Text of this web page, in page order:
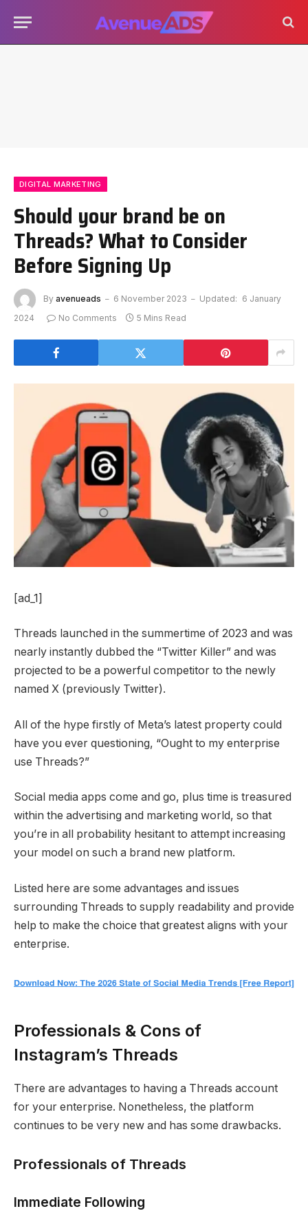
DIGITAL MARKETING
Should your brand be on
Threads? What to Consider
Before Signing Up
By avenueads 6 November 2023 Updated: 6 January
2024
No Comments 5 Mins Read
[ad_1]
Threads launched in the summertime of 2023 and was
nearly instantly dubbed the “Twitter Killer” and was
projected to be a powerful competitor to the newly
named X (previously Twitter).
All of the hype firstly of Meta’s latest property could
have you ever questioning, “Ought to my enterprise
use Threads?”
Social media apps come and go, plus time is treasured
within the advertising and marketing world, so that
you’re in all probability hesitant to attempt increasing
your model on such a brand new platform.
Listed here are some advantages and issues
surrounding Threads to supply readability and provide
help to make the choice that greatest aligns with your
enterprise.
Professionals & Cons of
Instagram’s Threads
There are advantages to having a Threads account
for your enterprise. Nonetheless, the platform
continues to be very new and has some drawbacks.
Professionals of Threads
Immediate Following